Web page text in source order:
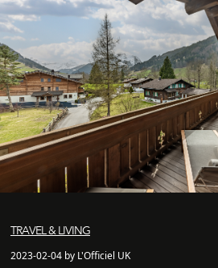
TRAVEL & LIVING
2023-02-04 by L'Officiel UK